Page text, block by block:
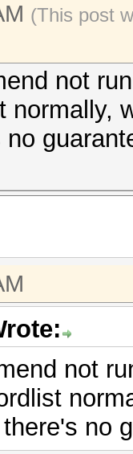
(This post
not
normally,
not
no